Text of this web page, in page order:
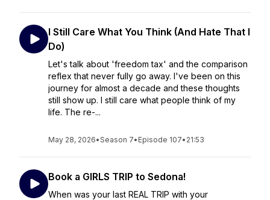
I Still Care What You Think (And Hate That I
Do)
Let's talk about 'freedom tax' and the comparison
reflex that never fully go away. I've been on this
journey for almost a decade and these thoughts
still show up. I still care what people think of my
life. The re-...
May 28, 2026•Season 7• Episode 107• 21:53
Book a GIRLS TRIP to Sedona!
When was your last REAL TRIP with your